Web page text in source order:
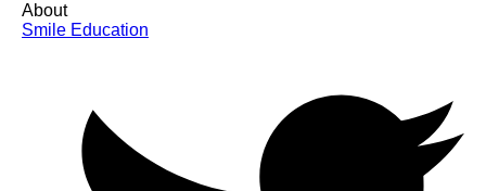
About
Smile Education